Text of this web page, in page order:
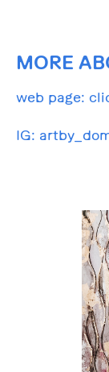
MORE
web page:
IG: